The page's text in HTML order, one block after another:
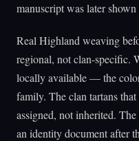
manuscript was later
Real Highland weaving
regional, not clan-specific.
locally available — the
family. The clan tartans
assigned, not inherited.
an identity document after